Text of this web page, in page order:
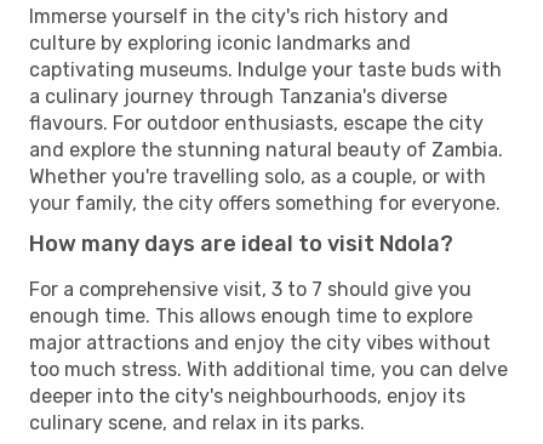
Immerse yourself in the city's rich history and
culture by exploring iconic landmarks and
captivating museums. Indulge your taste buds with
a culinary journey through Tanzania's diverse
flavours. For outdoor enthusiasts, escape the city
and explore the stunning natural beauty of Zambia.
Whether you're travelling solo, as a couple, or with
your family, the city offers something for everyone.
How many days are ideal to visit Ndola?
For a comprehensive visit, 3 to 7 should give you
enough time. This allows enough time to explore
major attractions and enjoy the city vibes without
too much stress. With additional time, you can delve
deeper into the city's neighbourhoods, enjoy its
culinary scene, and relax in its parks.